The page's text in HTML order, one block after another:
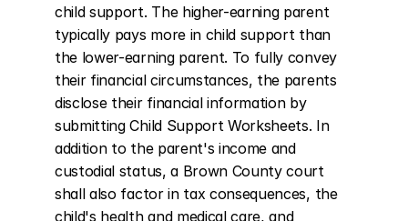
child support. The higher-earning parent
typically pays more in child support than
the lower-earning parent. To fully convey
their financial circumstances, the parents
disclose their financial information by
submitting Child Support Worksheets. In
addition to the parent's income and
custodial status, a Brown County court
shall also factor in tax consequences, the
child's health and medical care, and